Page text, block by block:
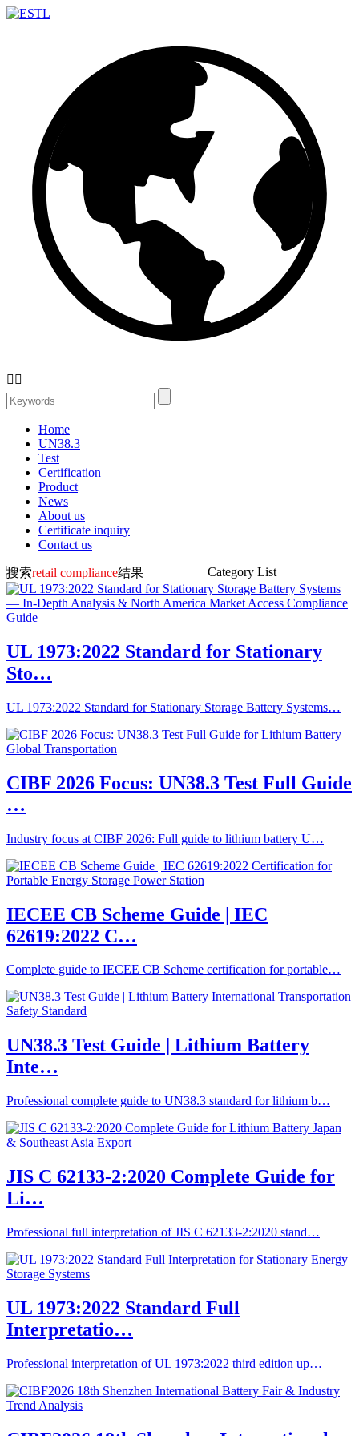
 
Home
UN38.3
Test
Certification
Product
News
About us
Certificate inquiry
Contact us
搜索retail compliance结果 Category List
UL 1973:2022 Standard for Stationary
Sto…
UL 1973:2022 Standard for Stationary Storage Battery Systems…
CIBF 2026 Focus: UN38.3 Test Full Guide
…
Industry focus at CIBF 2026: Full guide to lithium battery U…
IECEE CB Scheme Guide | IEC
62619:2022 C…
Complete guide to IECEE CB Scheme certification for portable…
UN38.3 Test Guide | Lithium Battery
Inte…
Professional complete guide to UN38.3 standard for lithium b…
JIS C 62133-2:2020 Complete Guide for
Li…
Professional full interpretation of JIS C 62133-2:2020 stand…
UL 1973:2022 Standard Full
Interpretatio…
Professional interpretation of UL 1973:2022 third edition up…